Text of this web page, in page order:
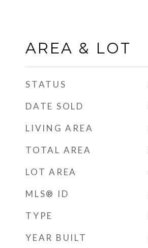
AREA & LOT
STATUS
DATE SOLD
LIVING AREA
TOTAL AREA
LOT AREA
MLS® ID
TYPE
YEAR BUILT